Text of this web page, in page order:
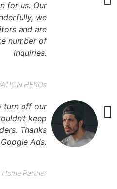
for us. Our
we
and are
number of
inquiries.
HEROs
turn off our
keep
Thanks
Ads.
Home Partner